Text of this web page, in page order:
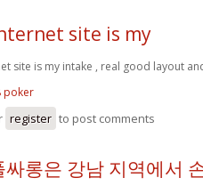
site is my
site is my intake , real good layout
poker
register to post comments
싸롱은 강남 지역에서